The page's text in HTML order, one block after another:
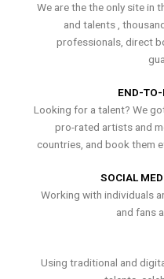
We are the the only site in
and talents ,
professionals, direct
END-
Looking for a talent? We
pro-rated artists and
countries, and book them
SOCIAL
Working with individuals
and fans
Using traditional and